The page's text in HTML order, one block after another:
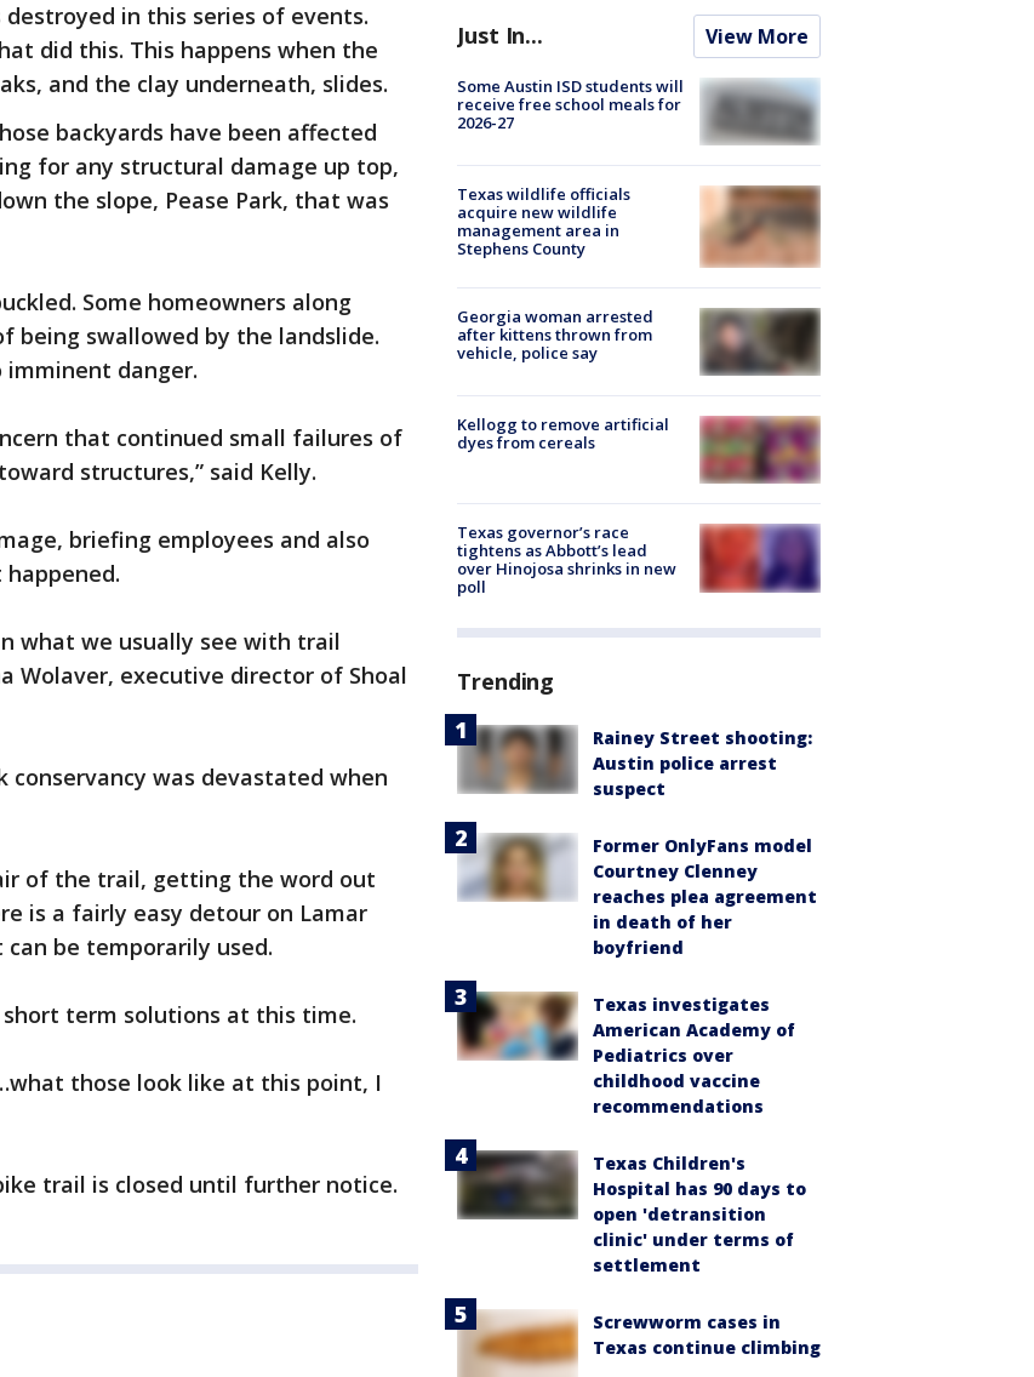
in this series of events.
did this. This happens when the
and the clay underneath, slides.
backyards have been affected
for any structural damage up top,
the slope, Pease Park, that was
Some homeowners along
being swallowed by the landslide.
imminent danger.
that continued small failures of
structures,” said Kelly.
briefing employees and also
what we usually see with trail
Wolaver, executive director of Shoal
conservancy was devastated when
of the trail, getting the word out
is a fairly easy detour on Lamar
be temporarily used.
term solutions at this time.
those look like at this point, I
trail is closed until further notice.
Just In... View More
Some Austin ISD students will
receive free school meals for
2026-27
Texas wildlife officials
acquire new wildlife
management area in
Stephens County
Georgia woman arrested
after kittens thrown from
vehicle, police say
Kellogg to remove artificial
dyes from cereals
Texas governor’s race
tightens as Abbott’s lead
over Hinojosa shrinks in new
poll
Trending
Rainey Street shooting:
Austin police arrest
suspect
Former OnlyFans model
Courtney Clenney
reaches plea agreement
in death of her
boyfriend
Texas investigates
American Academy of
Pediatrics over
childhood vaccine
recommendations
Texas Children's
Hospital has 90 days to
open 'detransition
clinic' under terms of
settlement
Screwworm cases in
Texas continue climbing